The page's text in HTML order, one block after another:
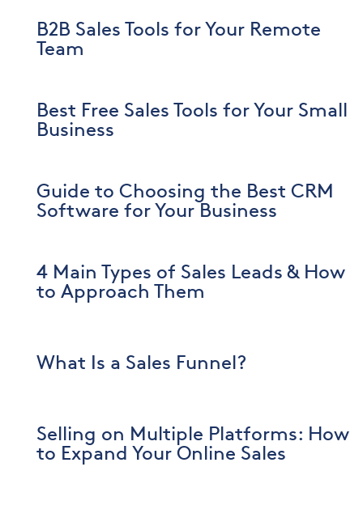
B2B Sales Tools for Your Remote
Team
Best Free Sales Tools for Your Small
Business
Guide to Choosing the Best CRM
Software for Your Business
4 Main Types of Sales Leads & How
to Approach Them
What Is a Sales Funnel?
Selling on Multiple Platforms: How
to Expand Your Online Sales